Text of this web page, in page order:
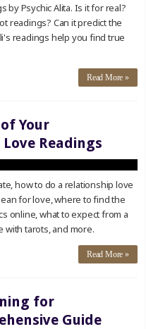
by Psychic Alita. Is it for real?
readings? Can it predict the
readings help you find true
Read More »
Your
Readings
how to do a relationship love
for love, where to find the
online, what to expect from a
with tarots, and more.
Read More »
for
Guide